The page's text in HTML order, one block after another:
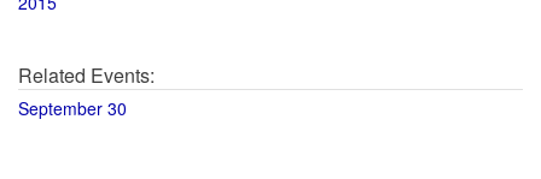
Related Events:
September 30